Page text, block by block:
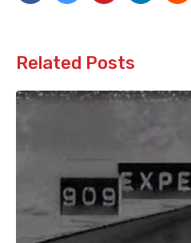
Related Posts